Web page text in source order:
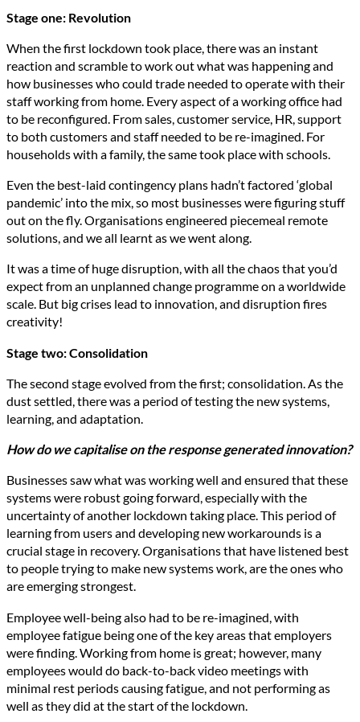
Stage one: Revolution
When the first lockdown took place, there was an instant
reaction and scramble to work out what was happening and
how businesses who could trade needed to operate with their
staff working from home. Every aspect of a working office had
to be reconfigured. From sales, customer service, HR, support
to both customers and staff needed to be re-imagined. For
households with a family, the same took place with schools.
Even the best-laid contingency plans hadn’t factored ‘global
pandemic’ into the mix, so most businesses were figuring stuff
out on the fly. Organisations engineered piecemeal remote
solutions, and we all learnt as we went along.
It was a time of huge disruption, with all the chaos that you’d
expect from an unplanned change programme on a worldwide
scale. But big crises lead to innovation, and disruption fires
creativity!
Stage two: Consolidation
The second stage evolved from the first; consolidation. As the
dust settled, there was a period of testing the new systems,
learning, and adaptation.
How do we capitalise on the response generated innovation?
Businesses saw what was working well and ensured that these
systems were robust going forward, especially with the
uncertainty of another lockdown taking place. This period of
learning from users and developing new workarounds is a
crucial stage in recovery. Organisations that have listened best
to people trying to make new systems work, are the ones who
are emerging strongest.
Employee well-being also had to be re-imagined, with
employee fatigue being one of the key areas that employers
were finding. Working from home is great; however, many
employees would do back-to-back video meetings with
minimal rest periods causing fatigue, and not performing as
well as they did at the start of the lockdown.